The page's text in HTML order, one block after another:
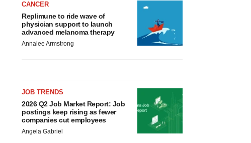
CANCER
Replimune to ride wave of
physician support to launch
advanced melanoma therapy
Annalee Armstrong
JOB TRENDS
2026 Q2 Job Market Report: Job
postings keep rising as fewer
companies cut employees
Angela Gabriel